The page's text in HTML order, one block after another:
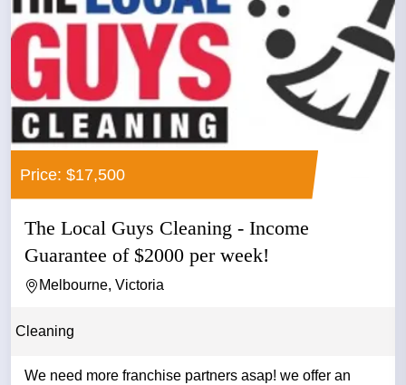
Price: $17,500
The Local Guys Cleaning - Income
Guarantee of $2000 per week!
Melbourne, Victoria
Cleaning
We need more franchise partners asap! we offer an